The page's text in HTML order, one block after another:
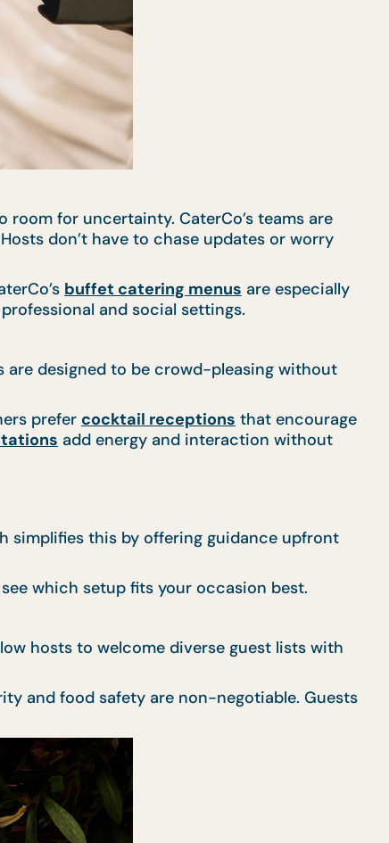
for uncertainty. CaterCo’s teams are
don’t have to chase updates or worry
buffet catering menus are especially
and social settings.
are designed to be crowd-pleasing without
prefer cocktail receptions that encourage
add energy and interaction without
simplifies this by offering guidance upfront
which setup fits your occasion best.
hosts to welcome diverse guest lists with
and food safety are non-negotiable. Guests